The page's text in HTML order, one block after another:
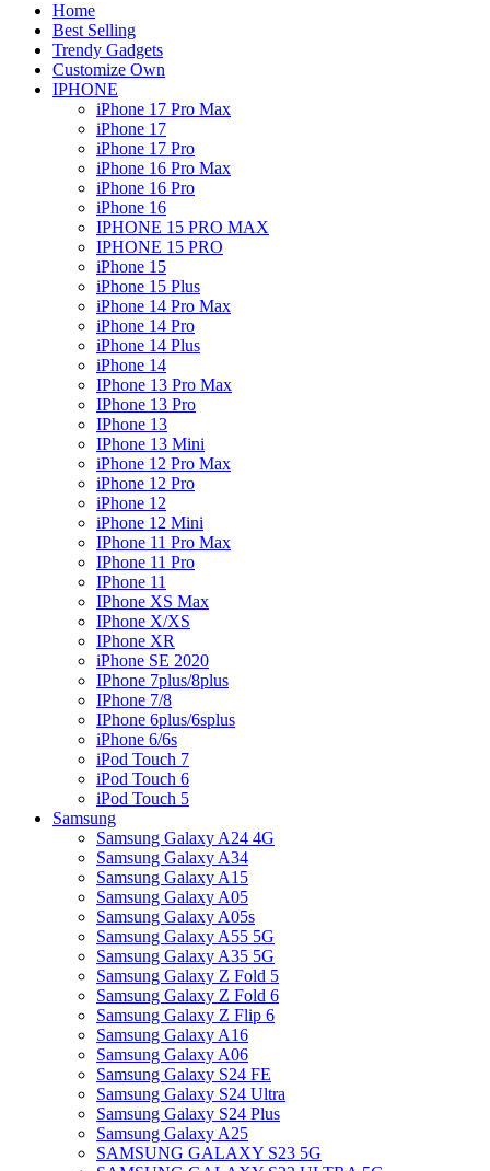
Home
Best Selling
Trendy Gadgets
Customize Own
IPHONE
iPhone 17 Pro Max
iPhone 17
iPhone 17 Pro
iPhone 16 Pro Max
iPhone 16 Pro
iPhone 16
IPHONE 15 PRO MAX
IPHONE 15 PRO
iPhone 15
iPhone 15 Plus
iPhone 14 Pro Max
iPhone 14 Pro
iPhone 14 Plus
iPhone 14
IPhone 13 Pro Max
IPhone 13 Pro
IPhone 13
IPhone 13 Mini
iPhone 12 Pro Max
iPhone 12 Pro
iPhone 12
iPhone 12 Mini
IPhone 11 Pro Max
IPhone 11 Pro
IPhone 11
IPhone XS Max
IPhone X/XS
IPhone XR
iPhone SE 2020
IPhone 7plus/8plus
IPhone 7/8
IPhone 6plus/6splus
iPhone 6/6s
iPod Touch 7
iPod Touch 6
iPod Touch 5
Samsung
Samsung Galaxy A24 4G
Samsung Galaxy A34
Samsung Galaxy A15
Samsung Galaxy A05
Samsung Galaxy A05s
Samsung Galaxy A55 5G
Samsung Galaxy A35 5G
Samsung Galaxy Z Fold 5
Samsung Galaxy Z Fold 6
Samsung Galaxy Z Flip 6
Samsung Galaxy A16
Samsung Galaxy A06
Samsung Galaxy S24 FE
Samsung Galaxy S24 Ultra
Samsung Galaxy S24 Plus
Samsung Galaxy A25
SAMSUNG GALAXY S23 5G